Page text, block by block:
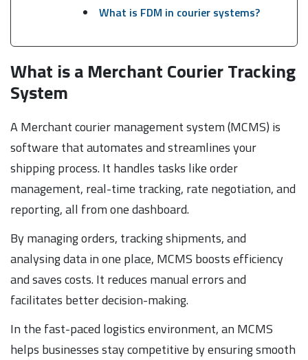
What is FDM in courier systems?
What is a Merchant Courier Tracking
System
A Merchant courier management system (MCMS) is
software that automates and streamlines your
shipping process. It handles tasks like order
management, real-time tracking, rate negotiation, and
reporting, all from one dashboard.
By managing orders, tracking shipments, and
analysing data in one place, MCMS boosts efficiency
and saves costs. It reduces manual errors and
facilitates better decision-making.
In the fast-paced logistics environment, an MCMS
helps businesses stay competitive by ensuring smooth